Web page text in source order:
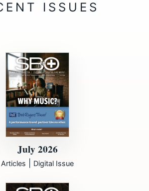
July 2026
Articles Digital Issue